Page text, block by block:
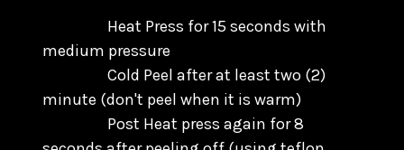
Heat Press for 15 seconds with
medium pressure
Cold Peel after at least two (2)
minute (don't peel when it is warm)
Post Heat press again for 8